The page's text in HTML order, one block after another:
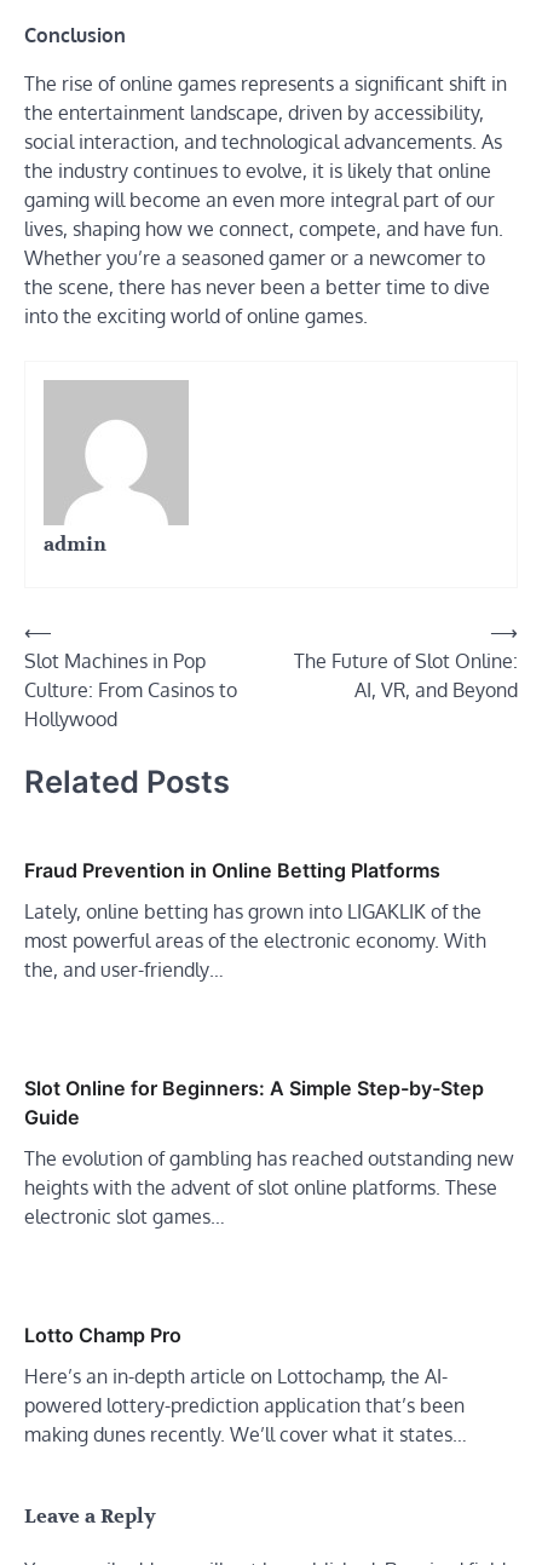
Conclusion
The rise of online games represents a significant shift in
the entertainment landscape, driven by accessibility,
social interaction, and technological advancements. As
the industry continues to evolve, it is likely that online
gaming will become an even more integral part of our
lives, shaping how we connect, compete, and have fun.
Whether you’re a seasoned gamer or a newcomer to
the scene, there has never been a better time to dive
into the exciting world of online games.
admin
Post
navigation
⟵
Slot Machines in Pop
Culture: From Casinos to
Hollywood
The Future of Slot Online:
AI, VR, and Beyond
⟶
Related Posts
Fraud Prevention in Online Betting Platforms
Lately, online betting has grown into LIGAKLIK of the
most powerful areas of the electronic economy. With
the, and user-friendly…
Slot Online for Beginners: A Simple Step-by-Step
Guide
The evolution of gambling has reached outstanding new
heights with the advent of slot online platforms. These
electronic slot games…
Lotto Champ Pro
Here’s an in-depth article on Lottochamp, the AI-
powered lottery-prediction application that’s been
making dunes recently. We’ll cover what it states…
Leave a Reply